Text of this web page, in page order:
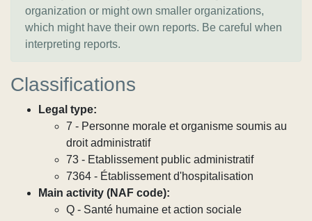
organization or might own smaller organizations,
which might have their own reports. Be careful when
interpreting reports.
Classifications
Legal type:
7 - Personne morale et organisme soumis au
droit administratif
73 - Etablissement public administratif
7364 - Établissement d'hospitalisation
Main activity (NAF code):
Q - Santé humaine et action sociale